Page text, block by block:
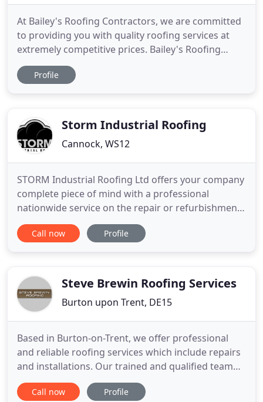
At Bailey's Roofing Contractors, we are committed
to providing you with quality roofing services at
extremely competitive prices. Bailey's Roofing
Contractors have been providing high quality
roofing in Stoke-On-Trent for over 20 years. Make
roofers
Profile
Storm Industrial Roofing
Cannock, WS12
STORM Industrial Roofing Ltd offers your company
complete piece of mind with a professional
nationwide service on the repair or refurbishment
of many types of roofing, side and wall cladding
and gutters, also offering a free survey and
refurbishments
Call now Profile
Steve Brewin Roofing Services
Burton upon Trent, DE15
Based in Burton-on-Trent, we offer professional
and reliable roofing services which include repairs
and installations. Our trained and qualified team
takes pride in completing projects on time, on
budget and with a minimal disruption to your
Call now Profile